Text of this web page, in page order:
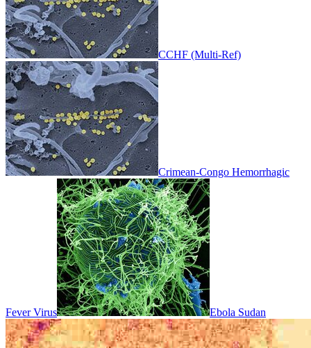
CCHF (Multi-Ref)
Crimean-Congo Hemorrhagic
Fever Virus Ebola Sudan